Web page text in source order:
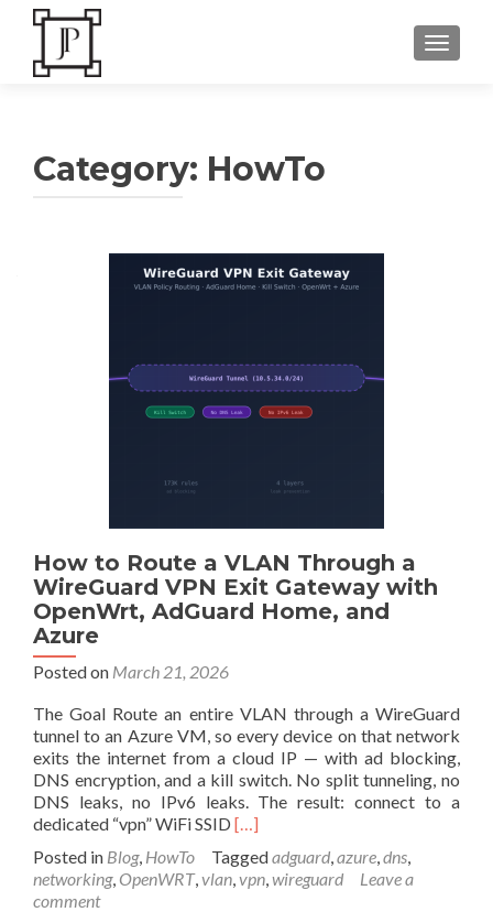
Category: HowTo
How to Route a VLAN Through a
WireGuard VPN Exit Gateway with
OpenWrt, AdGuard Home, and
Azure
Posted on March 21, 2026
The Goal Route an entire VLAN through a WireGuard
tunnel to an Azure VM, so every device on that network
exits the internet from a cloud IP — with ad blocking,
DNS encryption, and a kill switch. No split tunneling, no
DNS leaks, no IPv6 leaks. The result: connect to a
dedicated “vpn” WiFi SSID Read
about
How
[…]
Posted in Blog, HowTo Taggedadguard,azure,dns,
networking, OpenWRT,vlan,vpn,wireguard
Leave a
comment